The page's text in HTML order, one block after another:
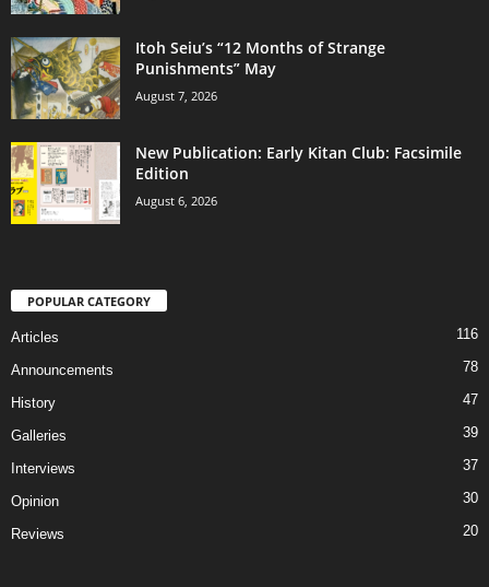
Itoh Seiu’s “12 Months of Strange
Punishments” May
August 7, 2026
New Publication: Early Kitan Club: Facsimile
Edition
August 6, 2026
POPULAR CATEGORY
Articles 116
Announcements 78
History 47
Galleries 39
Interviews 37
Opinion 30
Reviews 20